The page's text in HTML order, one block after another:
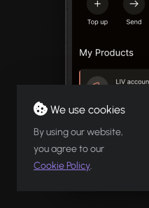
We use cookies
By using our website,
you agree to our
Cookie Policy.